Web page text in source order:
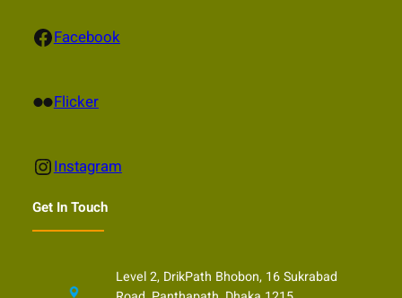
Facebook Facebook
Flickr Flicker
Instagram Instagram
Get In Touch
Level 2, DrikPath Bhobon, 16 Sukrabad